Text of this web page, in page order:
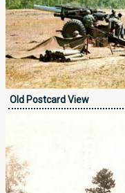
Old Postcard View